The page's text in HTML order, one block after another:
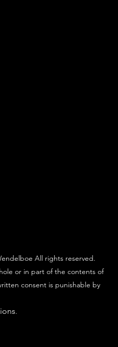
All rights reserved.
or in part of the contents of
consent is punishable by
.